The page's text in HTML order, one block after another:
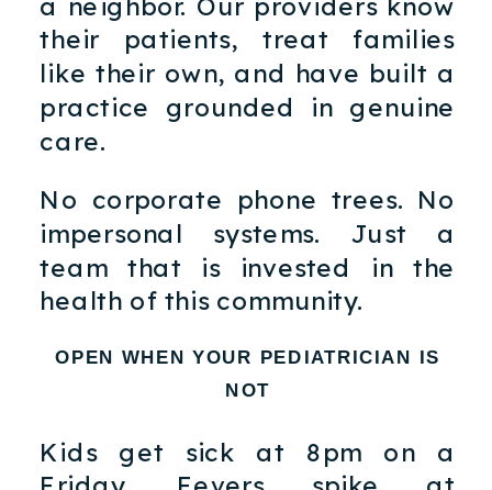
their patients, treat families
like their own, and have built a
practice grounded in genuine
care.
No corporate phone trees. No
impersonal systems. Just a
team that is invested in the
health of this community.
OPEN WHEN YOUR PEDIATRICIAN IS
NOT
Kids get sick at 8pm on a